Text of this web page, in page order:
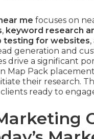
me focuses on
, keyword research
testing for websites
generation and
a significant
Pack
their research.
ready to